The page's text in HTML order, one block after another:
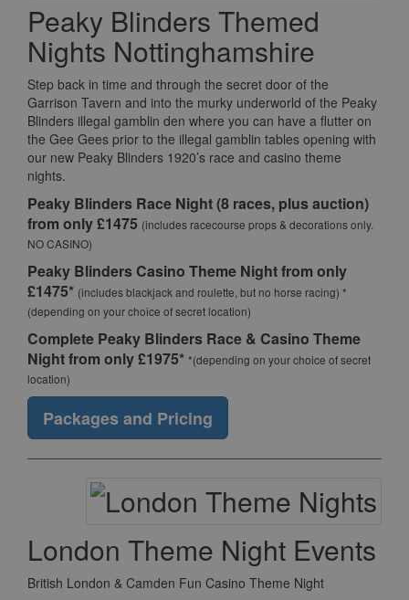
Peaky Blinders Themed
Nights Nottinghamshire
Step back in time and through the secret door of the
Garrison Tavern and into the murky underworld of the Peaky
Blinders illegal gamblin den where you can have a flutter on
the Gee Gees prior to the illegal gamblin tables opening with
our new Peaky Blinders 1920’s race and casino theme
nights.
Peaky Blinders Race Night (8 races, plus auction)
from only £1475 (includes racecourse props & decorations only.
NO CASINO)
Peaky Blinders Casino Theme Night from only
£1475* (includes blackjack and roulette, but no horse racing) *
(depending on your choice of secret location)
Complete Peaky Blinders Race & Casino Theme
Night from only £1975* *(depending on your choice of secret
location)
Packages and Pricing
London Theme Night Events
British London & Camden Fun Casino Theme Night